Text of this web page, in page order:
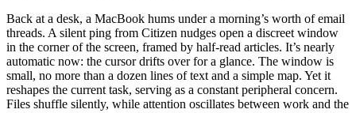
Back at a desk, a MacBook hums under a morning’s worth of email
threads. A silent ping from Citizen nudges open a discreet window
in the corner of the screen, framed by half-read articles. It’s nearly
automatic now: the cursor drifts over for a glance. The window is
small, no more than a dozen lines of text and a simple map. Yet it
reshapes the current task, serving as a constant peripheral concern.
Files shuffle silently, while attention oscillates between work and the